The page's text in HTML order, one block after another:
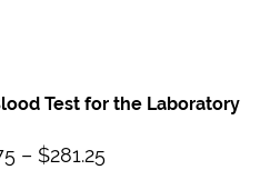
Test for the Laboratory
– $281.25